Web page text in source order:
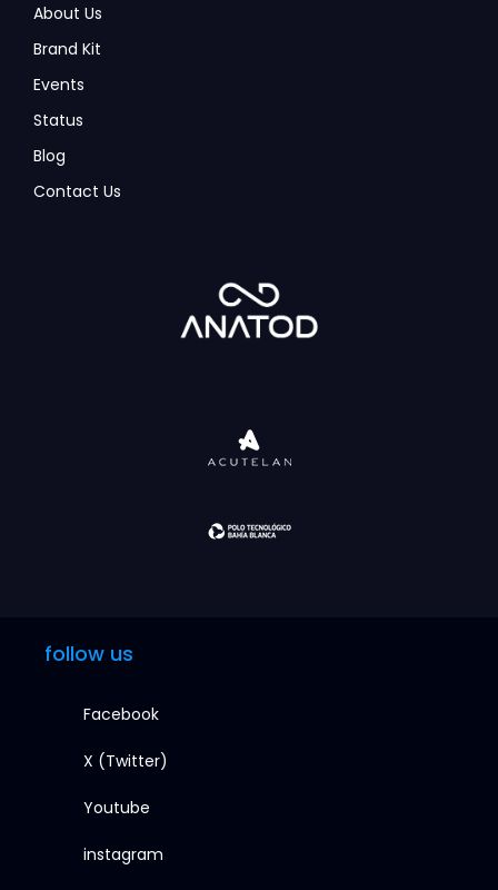
About Us
Brand Kit
Events
Status
Blog
Contact Us
follow us
Facebook
X (Twitter)
Youtube
instagram